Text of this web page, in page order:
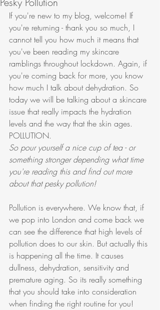
If you're new to my blog, welcome! If
you're returning - thank you so much, I
cannot tell you how much it means that
you've been reading my skincare
ramblings throughout lockdown. Again, if
you're coming back for more, you know
how much I talk about dehydration. So
today we will be talking about a skincare
issue that really impacts the hydration
levels and the way that the skin ages.
POLLUTION.
So pour yourself a nice cup of tea - or
something stronger depending what time
you're reading this and find out more
about that pesky pollution!
Pollution is everywhere. We know that, if
we pop into London and come back we
can see the difference that high levels of
pollution does to our skin. But actually this
is happening all the time. It causes
dullness, dehydration, sensitivity and
premature aging. So its really something
that you should take into consideration
when finding the right routine for you!